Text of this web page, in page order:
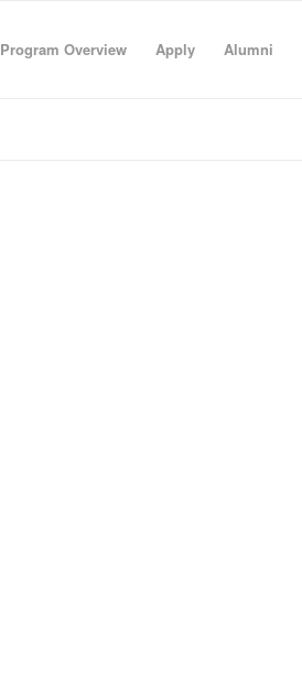
Program Overview Apply Alumni